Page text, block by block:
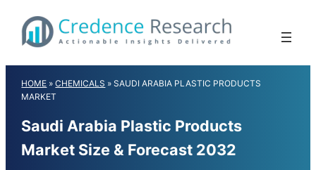
content
HOME »CHEMICALS »SAUDI ARABIA PLASTIC PRODUCTS
MARKET
Saudi Arabia Plastic Products
Market Size & Forecast 2032